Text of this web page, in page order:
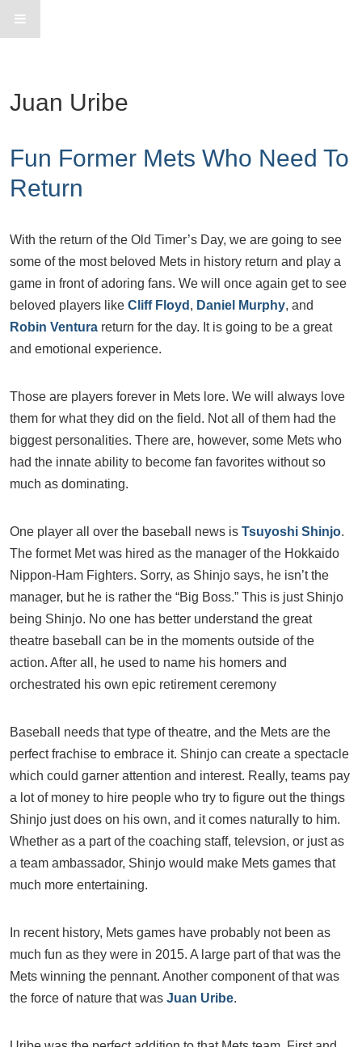
Juan Uribe
Fun Former Mets Who Need To
Return
With the return of the Old Timer’s Day, we are going to see
some of the most beloved Mets in history return and play a
game in front of adoring fans. We will once again get to see
beloved players like Cliff Floyd , Daniel Murphy, and
Robin Ventura return for the day. It is going to be a great
and emotional experience.
Those are players forever in Mets lore. We will always love
them for what they did on the field. Not all of them had the
biggest personalities. There are, however, some Mets who
had the innate ability to become fan favorites without so
much as dominating.
One player all over the baseball news is Tsuyoshi Shinjo.
The formet Met was hired as the manager of the Hokkaido
Nippon-Ham Fighters. Sorry, as Shinjo says, he isn’t the
manager, but he is rather the “Big Boss.” This is just Shinjo
being Shinjo. No one has better understand the great
theatre baseball can be in the moments outside of the
action. After all, he used to name his homers and
orchestrated his own epic retirement ceremony
Baseball needs that type of theatre, and the Mets are the
perfect frachise to embrace it. Shinjo can create a spectacle
which could garner attention and interest. Really, teams pay
a lot of money to hire people who try to figure out the things
Shinjo just does on his own, and it comes naturally to him.
Whether as a part of the coaching staff, televsion, or just as
a team ambassador, Shinjo would make Mets games that
much more entertaining.
In recent history, Mets games have probably not been as
much fun as they were in 2015. A large part of that was the
Mets winning the pennant. Another component of that was
the force of nature that was Juan Uribe.